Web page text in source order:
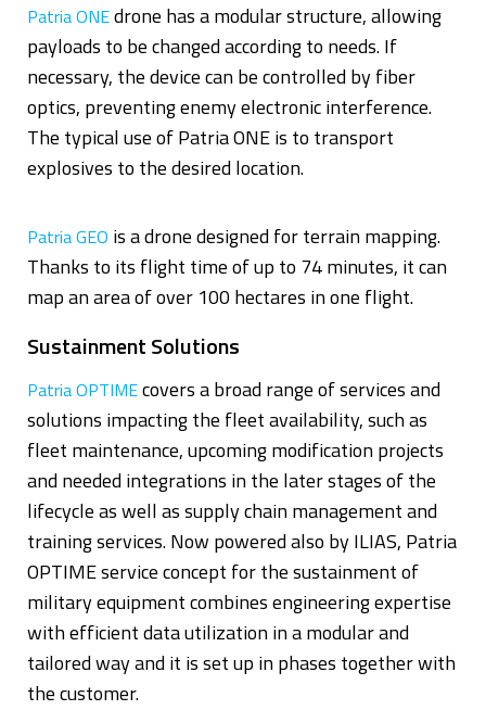
Patria ONEdrone has a modular structure, allowing
payloads to be changed according to needs. If
necessary, the device can be controlled by fiber
optics, preventing enemy electronic interference.
The typical use of Patria ONE is to transport
explosives to the desired location.
Patria GEO is a drone designed for terrain mapping.
Thanks to its flight time of up to 74 minutes, it can
map an area of over 100 hectares in one flight.
Sustainment Solutions
Patria OPTIMEcovers a broad range of services and
solutions impacting the fleet availability, such as
fleet maintenance, upcoming modification projects
and needed integrations in the later stages of the
lifecycle as well as supply chain management and
training services. Now powered also by ILIAS, Patria
OPTIME service concept for the sustainment of
military equipment combines engineering expertise
with efficient data utilization in a modular and
tailored way and it is set up in phases together with
the customer.